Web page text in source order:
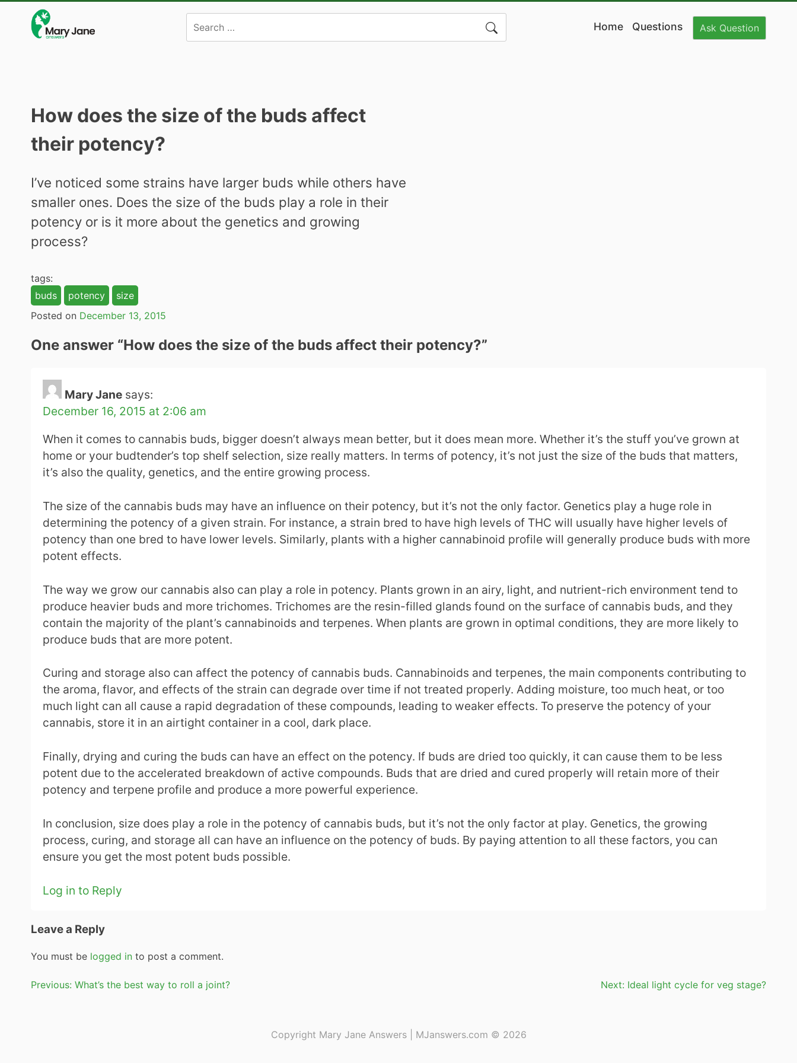
content
Home Questions Ask Question
How does the size of the buds affect
their potency?
I’ve noticed some strains have larger buds while others have
smaller ones. Does the size of the buds play a role in their
potency or is it more about the genetics and growing
process?
tags:
buds
potency
size
Posted on December 13, 2015
One answer “How does the size of the buds affect their potency?”
Mary Jane says:
December 16, 2015 at 2:06 am
When it comes to cannabis buds, bigger doesn’t always mean better, but it does mean more. Whether it’s the stuff you’ve grown at
home or your budtender’s top shelf selection, size really matters. In terms of potency, it’s not just the size of the buds that matters,
it’s also the quality, genetics, and the entire growing process.
The size of the cannabis buds may have an influence on their potency, but it’s not the only factor. Genetics play a huge role in
determining the potency of a given strain. For instance, a strain bred to have high levels of THC will usually have higher levels of
potency than one bred to have lower levels. Similarly, plants with a higher cannabinoid profile will generally produce buds with more
potent effects.
The way we grow our cannabis also can play a role in potency. Plants grown in an airy, light, and nutrient-rich environment tend to
produce heavier buds and more trichomes. Trichomes are the resin-filled glands found on the surface of cannabis buds, and they
contain the majority of the plant’s cannabinoids and terpenes. When plants are grown in optimal conditions, they are more likely to
produce buds that are more potent.
Curing and storage also can affect the potency of cannabis buds. Cannabinoids and terpenes, the main components contributing to
the aroma, flavor, and effects of the strain can degrade over time if not treated properly. Adding moisture, too much heat, or too
much light can all cause a rapid degradation of these compounds, leading to weaker effects. To preserve the potency of your
cannabis, store it in an airtight container in a cool, dark place.
Finally, drying and curing the buds can have an effect on the potency. If buds are dried too quickly, it can cause them to be less
potent due to the accelerated breakdown of active compounds. Buds that are dried and cured properly will retain more of their
potency and terpene profile and produce a more powerful experience.
In conclusion, size does play a role in the potency of cannabis buds, but it’s not the only factor at play. Genetics, the growing
process, curing, and storage all can have an influence on the potency of buds. By paying attention to all these factors, you can
ensure you get the most potent buds possible.
Log in to Reply
Leave a Reply
You must be logged in to post a comment.
Post
Previous: What’s the best way to roll a joint? Next: Ideal light cycle for veg stage?
Copyright Mary Jane Answers | MJanswers.com © 2026